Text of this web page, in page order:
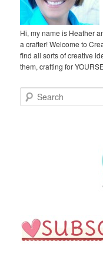
Hi, my name is Heather
a crafter! Welcome to
find all sorts of creative
them, crafting for
e